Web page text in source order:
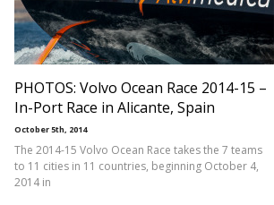
PHOTOS: Volvo Ocean Race 2014-15 –
In-Port Race in Alicante, Spain
October 5th, 2014
The 2014-15 Volvo Ocean Race takes the 7 teams
to 11 cities in 11 countries, beginning October 4,
2014 in